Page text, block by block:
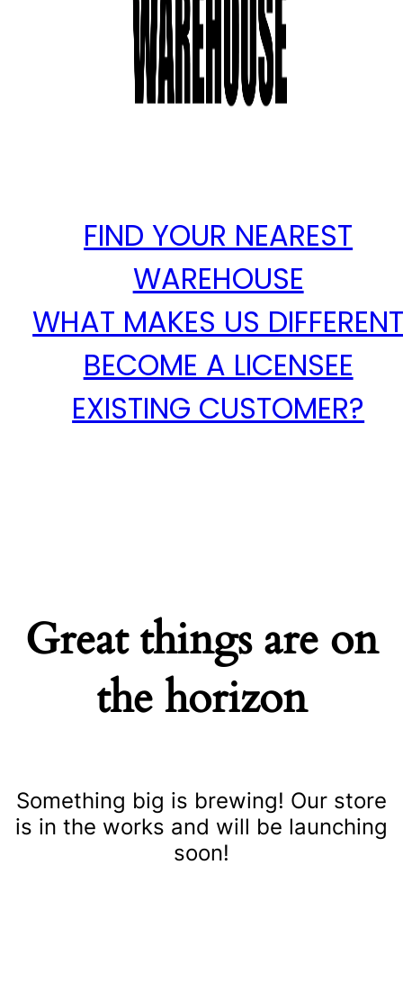
FIND YOUR NEAREST
WAREHOUSE
WHAT MAKES US
BECOME A LICENSEE
EXISTING CUSTOMER?
Great things are on
the horizon
Something big is brewing! Our store
is in the works and will be launching
soon!